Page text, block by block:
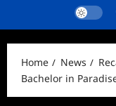
Home News
Bachelor in